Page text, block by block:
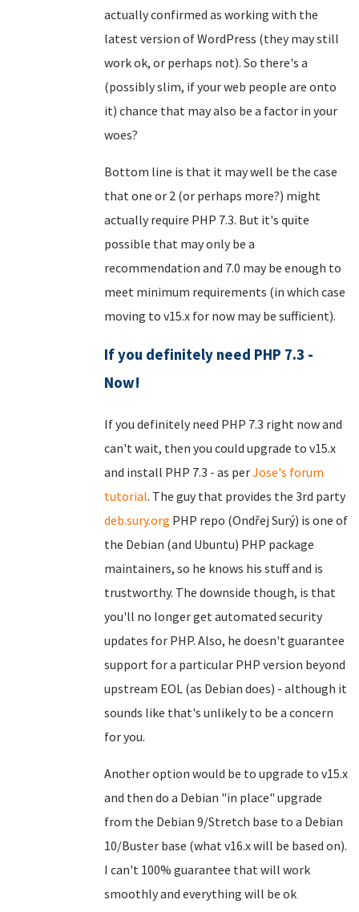
actually confirmed as working with the
latest version of WordPress (they may still
work ok, or perhaps not). So there's a
(possibly slim, if your web people are onto
it) chance that may also be a factor in your
woes?
Bottom line is that it may well be the case
that one or 2 (or perhaps more?) might
actually require PHP 7.3. But it's quite
possible that may only be a
recommendation and 7.0 may be enough to
meet minimum requirements (in which case
moving to v15.x for now may be sufficient).
If you definitely need PHP 7.3 -
Now!
If you definitely need PHP 7.3 right now and
can't wait, then you could upgrade to v15.x
and install PHP 7.3 - as perJose's forum
tutorial. The guy that provides the 3rd party
deb.sury.org PHP repo (Ondřej Surý) is one of
the Debian (and Ubuntu) PHP package
maintainers, so he knows his stuff and is
trustworthy. The downside though, is that
you'll no longer get automated security
updates for PHP. Also, he doesn't guarantee
support for a particular PHP version beyond
upstream EOL (as Debian does) - although it
sounds like that's unlikely to be a concern
for you.
Another option would be to upgrade to v15.x
and then do a Debian "in place" upgrade
from the Debian 9/Stretch base to a Debian
10/Buster base (what v16.x will be based on).
I can't 100% guarantee that will work
smoothly and everything will be ok